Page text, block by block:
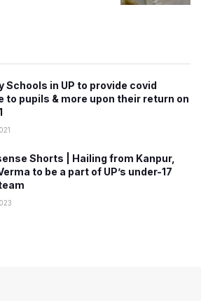
Schools in UP to provide covid
to pupils & more upon their return on
Shorts | Hailing from Kanpur,
to be a part of UP’s under-17